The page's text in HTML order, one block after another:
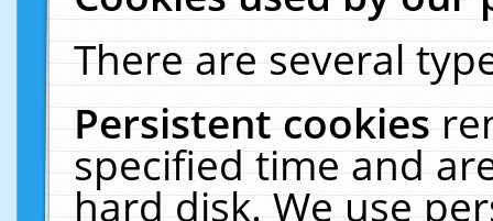
There are several
Persistent cookies
specified time and
hard disk. We use